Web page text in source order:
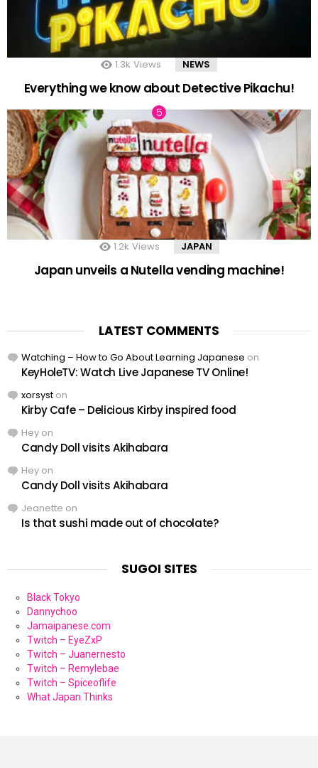
1.3k Views NEWS
Everything we know about Detective Pikachu!
1.2k Views JAPAN
Japan unveils a Nutella vending machine!
LATEST COMMENTS
Watching – How to Go About Learning Japanese on
KeyHoleTV: Watch Live Japanese TV Online!
xorsyst on
Kirby Cafe – Delicious Kirby inspired food
Hey on
Candy Doll visits Akihabara
Hey on
Candy Doll visits Akihabara
Jeanette on
Is that sushi made out of chocolate?
SUGOI SITES
Black Tokyo
Dannychoo
Jamaipanese.com
Twitch – EyeZxP
Twitch – Juanernesto
Twitch – Remylebae
Twitch – Spiceoflife
What Japan Thinks